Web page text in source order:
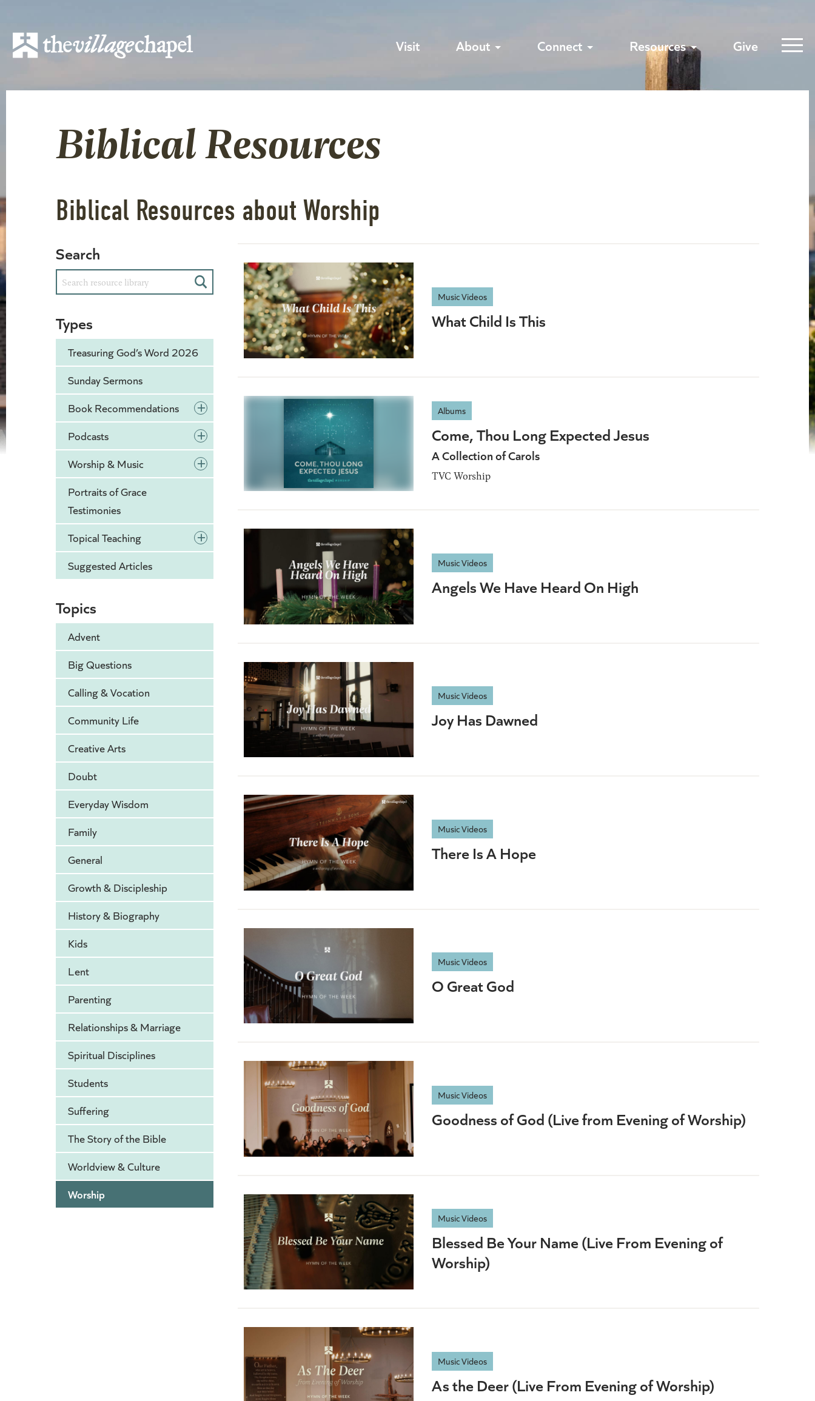
Visit About Connect Resources Give
Biblical Resources
Biblical Resources about Worship
Search
Search
Types
Treasuring God’s Word 2026
Sunday Sermons
Book Recommendations
+
Podcasts +
Worship & Music +
Portraits of Grace
Testimonies
Topical Teaching
+
Suggested Articles
Topics
Advent
Big Questions
Calling & Vocation
Community Life
Creative Arts
Doubt
Everyday Wisdom
Family
General
Growth & Discipleship
History & Biography
Kids
Lent
Parenting
Relationships & Marriage
Spiritual Disciplines
Students
Suffering
The Story of the Bible
Worldview & Culture
Worship
Music Videos
What Child Is This
Albums
Come, Thou Long Expected Jesus
A Collection of Carols
TVC Worship
Music Videos
Angels We Have Heard On High
Music Videos
Joy Has Dawned
Music Videos
There Is A Hope
Music Videos
O Great God
Music Videos
Goodness of God (Live from Evening of Worship)
Music Videos
Blessed Be Your Name (Live From Evening of
Worship)
Music Videos
As the Deer (Live From Evening of Worship)